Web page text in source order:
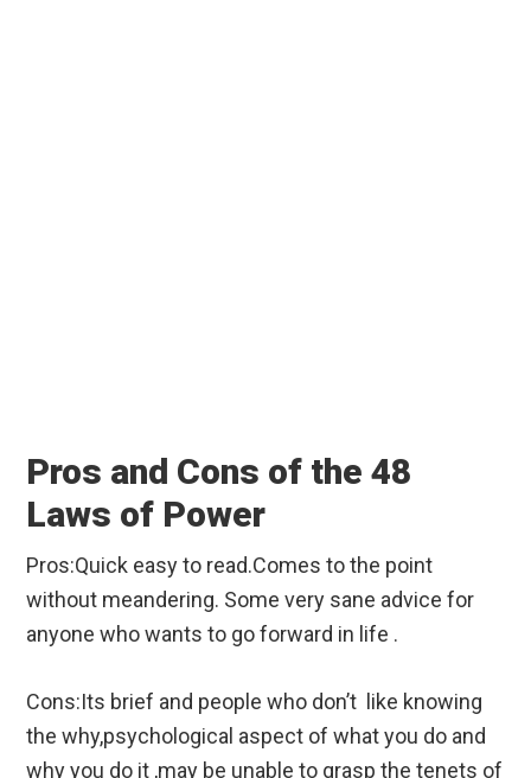
Pros and Cons of the 48
Laws of Power
Pros:Quick easy to read.Comes to the point
without meandering. Some very sane advice for
anyone who wants to go forward in life .
Cons:Its brief and people who don’t like knowing
the why,psychological aspect of what you do and
why you do it ,may be unable to grasp the tenets of